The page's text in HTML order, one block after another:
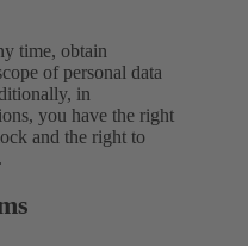
time, obtain
of personal data
in
you have the right
and the right to